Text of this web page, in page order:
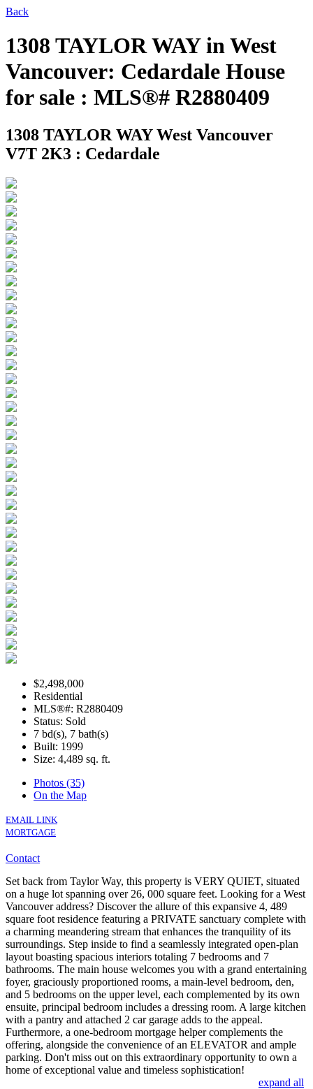
Back
1308 TAYLOR WAY in West
Vancouver: Cedardale House
for sale : MLS®# R2880409
1308 TAYLOR WAYWest Vancouver
V7T 2K3 : Cedardale
$2,498,000
Residential
MLS®#: R2880409
Status: Sold
7 bd(s), 7 bath(s)
Built: 1999
Size: 4,489 sq. ft.
Photos (35)
On the Map
EMAIL LINK
MORTGAGE
Contact
Set back from Taylor Way, this property is VERY QUIET, situated
on a huge lot spanning over 26, 000 square feet. Looking for a West
Vancouver address? Discover the allure of this expansive 4, 489
square foot residence featuring a PRIVATE sanctuary complete with
a charming meandering stream that enhances the tranquility of its
surroundings. Step inside to find a seamlessly integrated open-plan
layout boasting spacious interiors totaling 7 bedrooms and 7
bathrooms. The main house welcomes you with a grand entertaining
foyer, graciously proportioned rooms, a main-level bedroom, den,
and 5 bedrooms on the upper level, each complemented by its own
ensuite, principal bedroom includes a dressing room. A large kitchen
with a pantry and attached 2 car garage adds to the appeal.
Furthermore, a one-bedroom mortgage helper complements the
offering, alongside the convenience of an ELEVATOR and ample
parking. Don't miss out on this extraordinary opportunity to own a
home of exceptional value and timeless sophistication!
expand all